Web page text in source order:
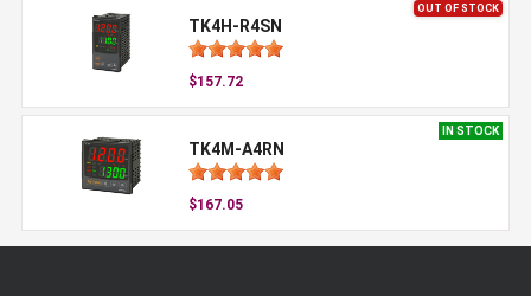
OUT OF STOCK
TK4H-R4SN
$157.72
IN STOCK
TK4M-A4RN
$167.05